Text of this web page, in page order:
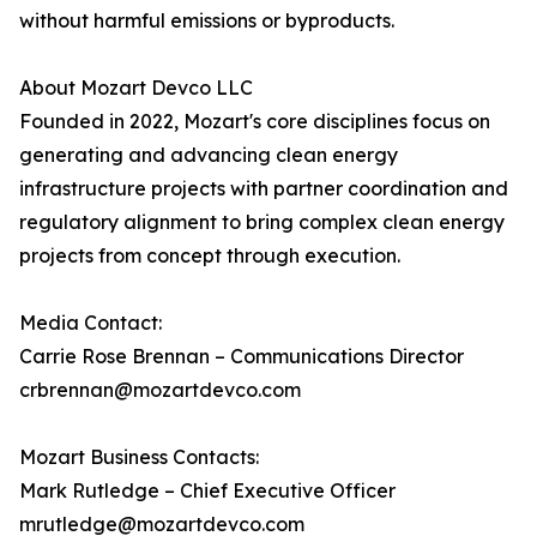
without harmful emissions or byproducts.
About Mozart Devco LLC
Founded in 2022, Mozart's core disciplines focus on
generating and advancing clean energy
infrastructure projects with partner coordination and
regulatory alignment to bring complex clean energy
projects from concept through execution.
Media Contact:
Carrie Rose Brennan – Communications Director
crbrennan@mozartdevco.com
Mozart Business Contacts:
Mark Rutledge – Chief Executive Officer
mrutledge@mozartdevco.com